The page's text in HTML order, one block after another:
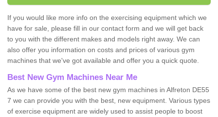
If you would like more info on the exercising equipment which we
have for sale, please fill in our contact form and we will get back
to you with the different makes and models right away. We can
also offer you information on costs and prices of various gym
machines that we've got available and offer you a quick quote.
Best New Gym Machines Near Me
As we have some of the best new gym machines in Alfreton DE55
7 we can provide you with the best, new equipment. Various types
of exercise equipment are widely used to assist people to boost